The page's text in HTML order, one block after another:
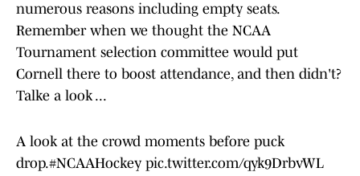
numerous reasons including empty seats.
Remember when we thought the NCAA
Tournament selection committee would put
Cornell there to boost attendance, and then didn't?
Talke a look ...
A look at the crowd moments before puck
drop.#NCAAHockey pic.twitter.com/qyk9DrbvWL